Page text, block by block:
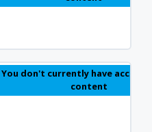
You don't currently have access
content